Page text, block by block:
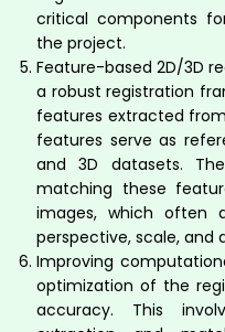
critical components
the project.
Feature-based 2D/3D
a robust registration
features extracted
features serve as
and 3D datasets.
matching these
images, which often
perspective, scale, and
Improving
optimization of the
accuracy. This